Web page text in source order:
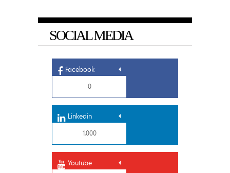
SOCIAL MEDIA
Facebook
0
Linkedin
1,000
Youtube